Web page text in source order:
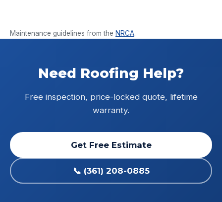
Maintenance guidelines from the NRCA.
Need Roofing Help?
Free inspection, price-locked quote, lifetime
warranty.
Get Free Estimate
📞 (361) 208-0885